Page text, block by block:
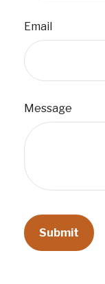
Email
Message